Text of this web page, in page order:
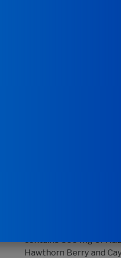
contains 600 mg of
Hawthorn Berry and